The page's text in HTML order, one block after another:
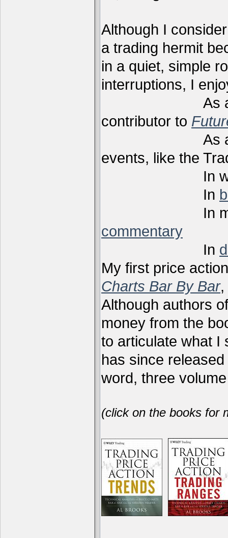
Although I
a trading hermit
in a quiet, simple
interruptions, I
As a
contributor to
As a
events, like the
In
In
In
commentary
In
My first price
Charts Bar By Bar,
Although authors
money from the
to articulate what I
has since
word, three
(click on the books for